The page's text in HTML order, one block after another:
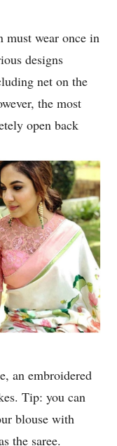
must wear once in
designs
net on the
the most
open back
an embroidered
Tip: you can
blouse with
the saree.